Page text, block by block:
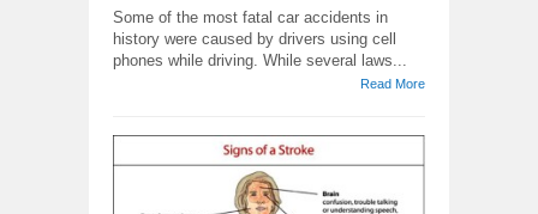
Some of the most fatal car accidents in
history were caused by drivers using cell
phones while driving. While several laws...
Read More